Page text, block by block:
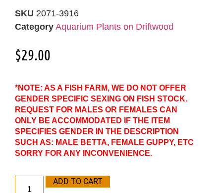
SKU 2071-3916
Category Aquarium Plants on Driftwood
$29.00
*NOTE: AS A FISH FARM, WE DO NOT OFFER
GENDER SPECIFIC SEXING ON FISH STOCK.
REQUEST FOR MALES OR FEMALES CAN
ONLY BE ACCOMMODATED IF THE ITEM
SPECIFIES GENDER IN THE DESCRIPTION
SUCH AS: MALE BETTA, FEMALE GUPPY, ETC
SORRY FOR ANY INCONVENIENCE.
ADD TO CART